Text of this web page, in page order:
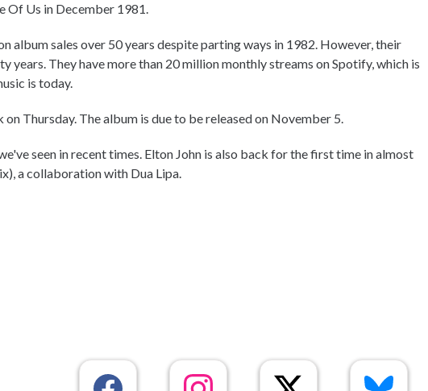
Of Us in December 1981.
album sales over 50 years despite parting ways in 1982. However, their
years. They have more than 20 million monthly streams on Spotify, which is
is today.
Thursday. The album is due to be released on November 5.
seen in recent times. Elton John is also back for the first time in almost
a collaboration with Dua Lipa.